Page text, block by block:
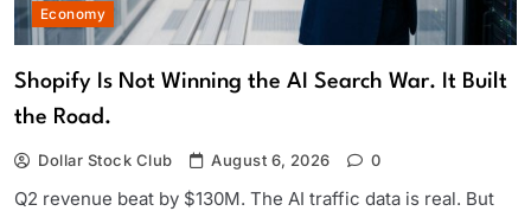
Economy
Shopify Is Not Winning the AI Search War. It Built
the Road.
Dollar Stock Club August 6, 2026 0
Q2 revenue beat by $130M. The AI traffic data is real. But